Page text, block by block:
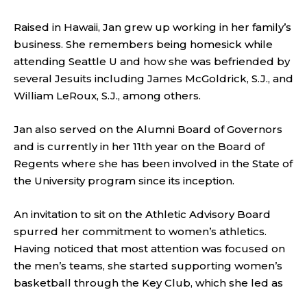
Raised in Hawaii, Jan grew up working in her family’s
business. She remembers being homesick while
attending Seattle U and how she was befriended by
several Jesuits including James McGoldrick, S.J., and
William LeRoux, S.J., among others.
Jan also served on the Alumni Board of Governors
and is currently in her 11th year on the Board of
Regents where she has been involved in the State of
the University program since its inception.
An invitation to sit on the Athletic Advisory Board
spurred her commitment to women’s athletics.
Having noticed that most attention was focused on
the men’s teams, she started supporting women’s
basketball through the Key Club, which she led as